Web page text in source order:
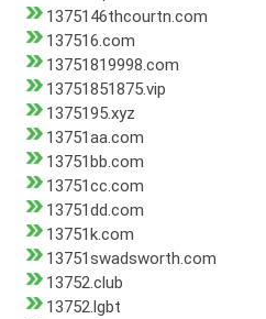
1375146thcourtn.com
137516.com
13751819998.com
13751851875.vip
1375195.xyz
13751aa.com
13751bb.com
13751cc.com
13751dd.com
13751k.com
13751swadsworth.com
13752.club
13752.lgbt